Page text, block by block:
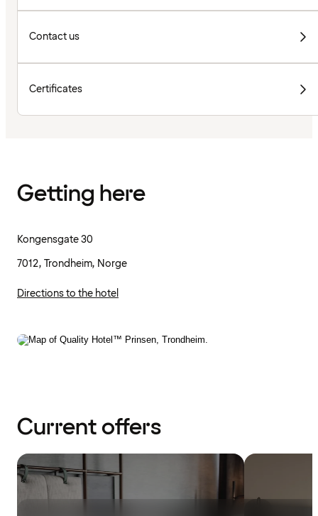
Contact us
Certificates
Getting here
Kongensgate 30
7012, Trondheim, Norge
Directions to the hotel
Current offers